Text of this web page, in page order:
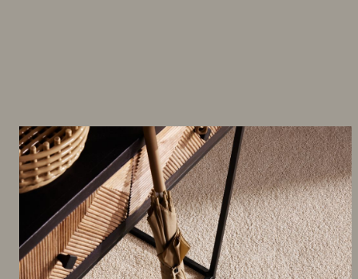
FEATURED PRODUCT
Nairobi SDN Carpet